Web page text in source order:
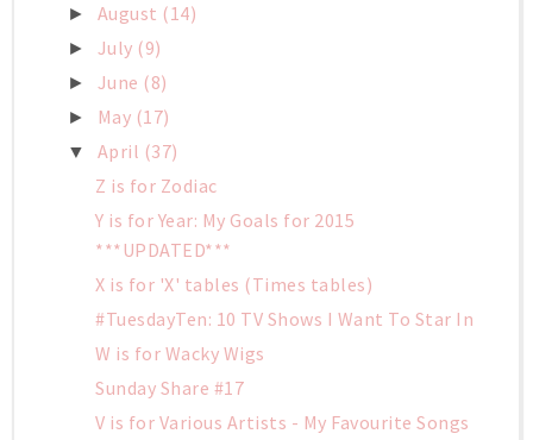
► August (14)
► July (9)
► June (8)
► May (17)
▼ April (37)
Z is for Zodiac
Y is for Year: My Goals for 2015
***UPDATED***
X is for 'X' tables (Times tables)
#TuesdayTen: 10 TV Shows I Want To Star In
W is for Wacky Wigs
Sunday Share #17
V is for Various Artists - My Favourite Songs